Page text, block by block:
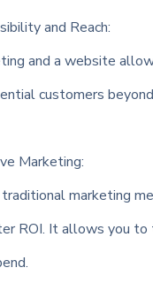
and Reach:
and a website
customers
Marketing:
marketing
ROI. It allows you to